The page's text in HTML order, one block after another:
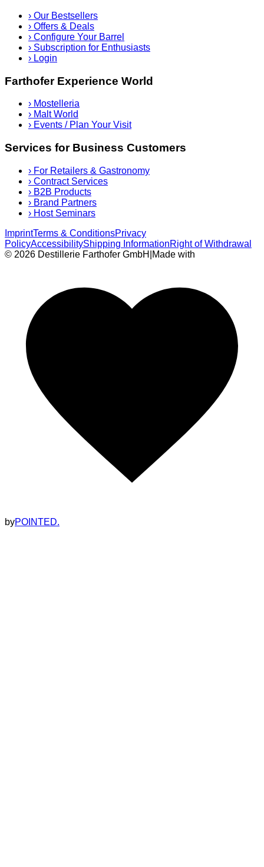
› Our Bestsellers
› Offers & Deals
› Configure Your Barrel
› Subscription for Enthusiasts
› Login
Farthofer Experience World
› Mostelleria
› Malt World
› Events / Plan Your Visit
Services for Business Customers
› For Retailers & Gastronomy
› Contract Services
› B2B Products
› Brand Partners
› Host Seminars
ImprintTerms & ConditionsPrivacy
PolicyAccessibilityShipping InformationRight of Withdrawal
© 2026 Destillerie Farthofer GmbH Made with
byPOINTED.